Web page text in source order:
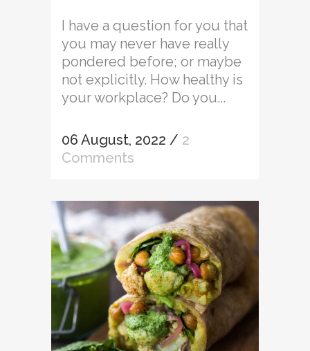
I have a question for you that
you may never have really
pondered before; or maybe
not explicitly. How healthy is
your workplace? Do you...
06 August, 2022 / 2
Comments